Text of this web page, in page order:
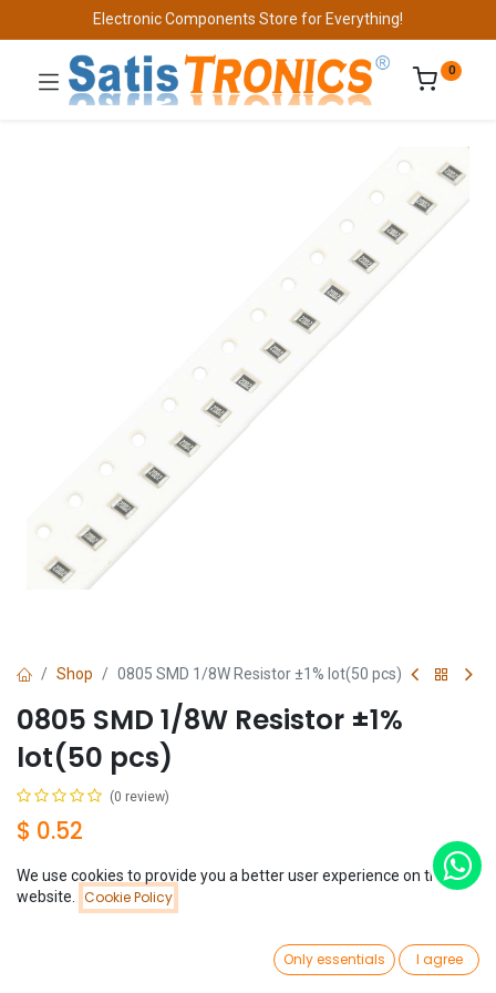
Wishlist Account
Electronic Components Store for Everything!
0
Shop 0805 SMD 1/8W Resistor ±1% lot(50 pcs)
0805 SMD 1/8W Resistor ±1%
lot(50 pcs)
(0 review)
$ 0.52
Resistance
We use cookies to provide you a better user experience on this
website.
Cookie Policy
Only essentials I agree